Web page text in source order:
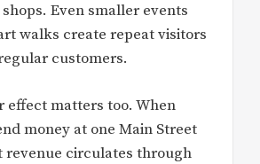
Even smaller events
walks create repeat visitors
customers.
effect matters too. When
money at one Main Street
revenue circulates through